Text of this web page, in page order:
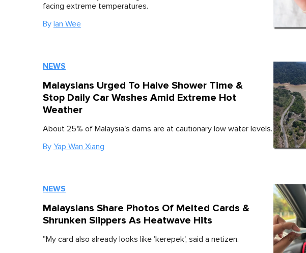
facing extreme temperatures.
By Ian Wee
NEWS
Malaysians Urged To Halve Shower Time &
Stop Daily Car Washes Amid Extreme Hot
Weather
About 25% of Malaysia's dams are at cautionary low water levels.
By Yap Wan Xiang
NEWS
Malaysians Share Photos Of Melted Cards &
Shrunken Slippers As Heatwave Hits
"My card also already looks like 'kerepek', said a netizen.